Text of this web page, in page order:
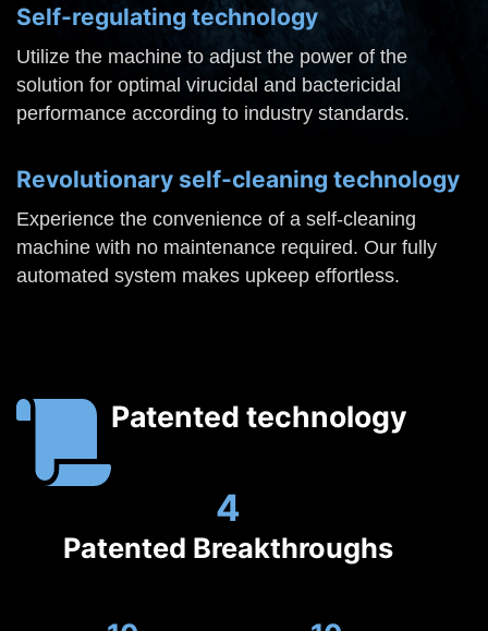
Self-regulating technology
Utilize the machine to adjust the power of the
solution for optimal virucidal and bactericidal
performance according to industry standards.
Revolutionary self-cleaning technology
Experience the convenience of a self-cleaning
machine with no maintenance required. Our fully
automated system makes upkeep effortless.
Patented technology
4
Patented Breakthroughs